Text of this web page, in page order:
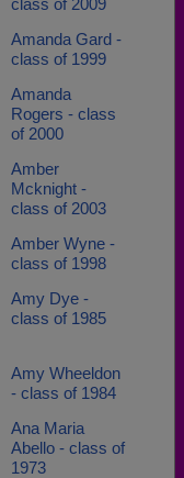
class of 2009
Amanda Gard -
class of 1999
Amanda
Rogers - class
of 2000
Amber
Mcknight -
class of 2003
Amber Wyne -
class of 1998
Amy Dye -
class of 1985
Amy Wheeldon
- class of 1984
Ana Maria
Abello - class of
1973